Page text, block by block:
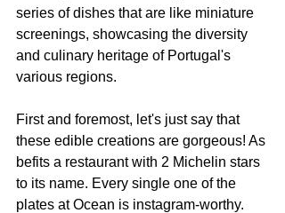
series of dishes that are like miniature
screenings, showcasing the diversity
and culinary heritage of Portugal's
various regions.
First and foremost, let's just say that
these edible creations are gorgeous! As
befits a restaurant with 2 Michelin stars
to its name. Every single one of the
plates at Ocean is instagram-worthy.